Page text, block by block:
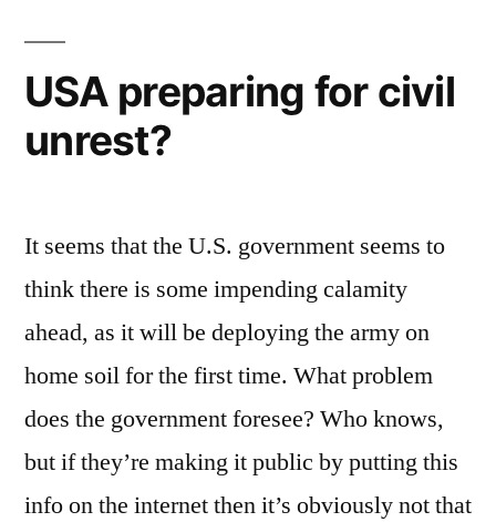
USA preparing for civil
unrest?
It seems that the U.S. government seems to
think there is some impending calamity
ahead, as it will be deploying the army on
home soil for the first time. What problem
does the government foresee? Who knows,
but if they’re making it public by putting this
info on the internet then it’s obviously not that